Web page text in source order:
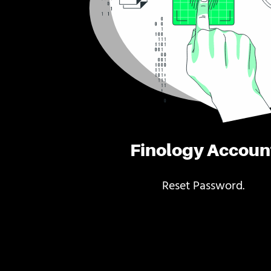
Finology
Reset Password.